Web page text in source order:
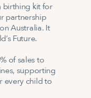
birthing kit for
partnership
Australia. It
Future.
of sales to
supporting
every child to